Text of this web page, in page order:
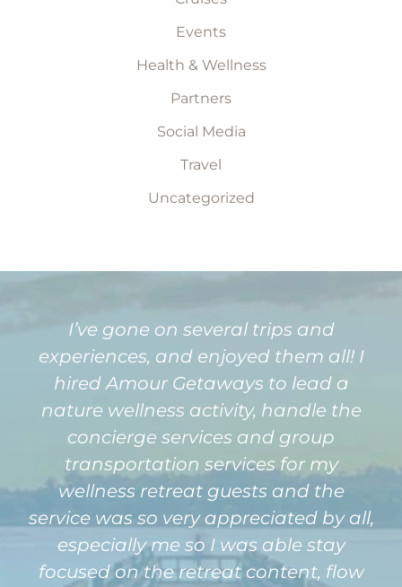
Events
Health & Wellness
Partners
Social Media
Travel
Uncategorized
I’ve gone on several trips and
experiences, and enjoyed them all! I
hired Amour Getaways to lead a
nature wellness activity, handle the
concierge services and group
transportation services for my
wellness retreat guests and the
service was so very appreciated by all,
especially me so I was able stay
focused on the retreat content, flow